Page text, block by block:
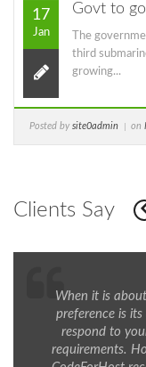
17
Jan
Govt to
The
third
growing...
Posted by site0admin on
Clients Say
When it is
preference is
respond to
requirements.